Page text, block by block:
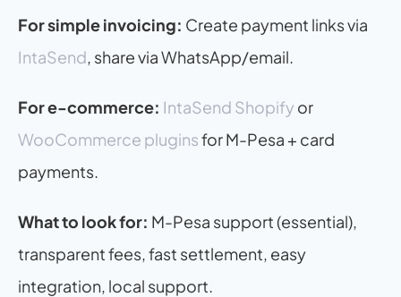
For simple invoicing:
IntaSend, share via WhatsApp/email.
For e-commerce: IntaSend Shopify
WooCommerce plugins for M-Pesa + card
payments.
What to look for: M-Pesa support (essential),
transparent fees, fast settlement, easy
integration, local support.